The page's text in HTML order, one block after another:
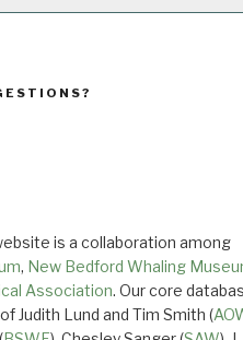
is a collaboration among
, New Bedford Whaling
Association. Our core
Judith Lund and Tim Smith (